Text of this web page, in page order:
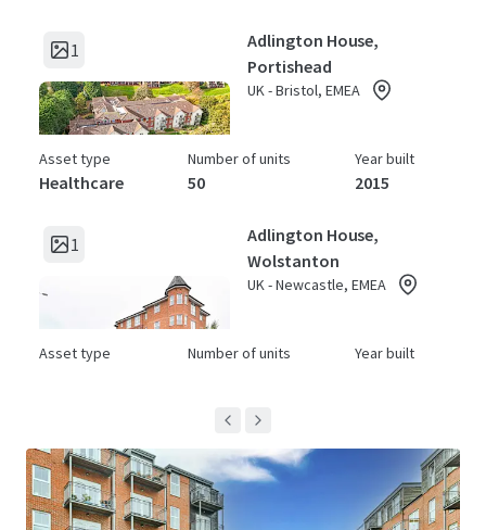
1
Adlington House,
Portishead
UK - Bristol, EMEA
Asset type
Healthcare
Number of units
50
Year built
2015
1
Adlington House,
Wolstanton
UK - Newcastle, EMEA
Asset type Number of units Year built
Archers Court
UK - Hitchin, EMEA